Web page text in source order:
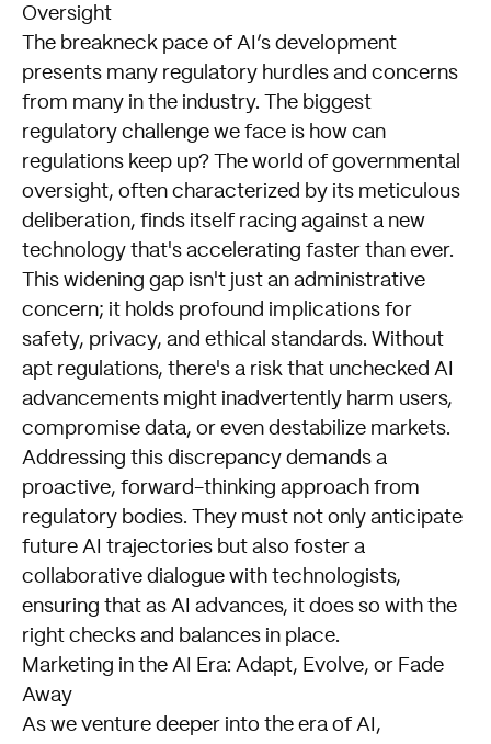
Oversight
The breakneck pace of AI’s development
presents many regulatory hurdles and concerns
from many in the industry. The biggest
regulatory challenge we face is how can
regulations keep up? The world of governmental
oversight, often characterized by its meticulous
deliberation, finds itself racing against a new
technology that's accelerating faster than ever.
This widening gap isn't just an administrative
concern; it holds profound implications for
safety, privacy, and ethical standards. Without
apt regulations, there's a risk that unchecked AI
advancements might inadvertently harm users,
compromise data, or even destabilize markets.
Addressing this discrepancy demands a
proactive, forward-thinking approach from
regulatory bodies. They must not only anticipate
future AI trajectories but also foster a
collaborative dialogue with technologists,
ensuring that as AI advances, it does so with the
right checks and balances in place.
Marketing in the AI Era: Adapt, Evolve, or Fade
Away
As we venture deeper into the era of AI,